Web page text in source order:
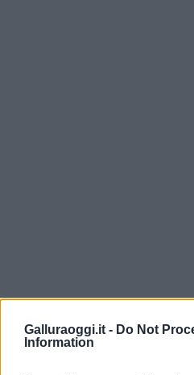
Galluraoggi.it - Do Not
Information